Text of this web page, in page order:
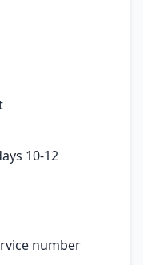
10-12
number